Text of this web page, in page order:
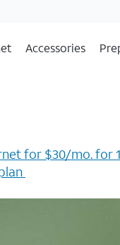
Accessories
for $30/mo. for